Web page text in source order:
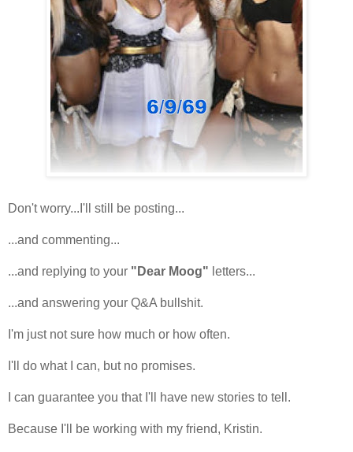
Don't worry...I'll still be posting...
...and commenting...
...and replying to your "Dear Moog" letters...
...and answering your Q&A bullshit.
I'm just not sure how much or how often.
I'll do what I can, but no promises.
I can guarantee you that I'll have new stories to tell.
Because I'll be working with my friend, Kristin.